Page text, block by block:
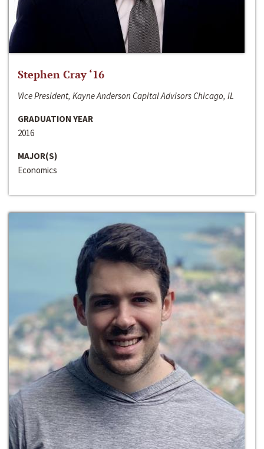
Stephen Cray ‘16
Vice President, Kayne Anderson Capital Advisors Chicago, IL
GRADUATION YEAR
2016
MAJOR(S)
Economics